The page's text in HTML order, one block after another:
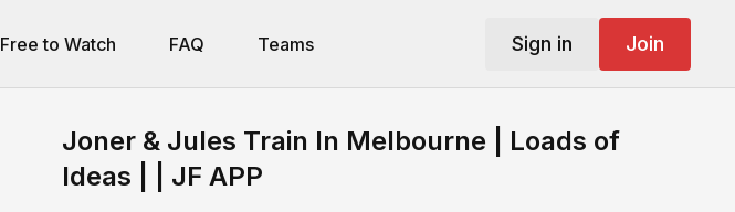
Free to Watch FAQ Teams Sign in Join
Joner & Jules Train In Melbourne | Loads of
Ideas | | JF APP